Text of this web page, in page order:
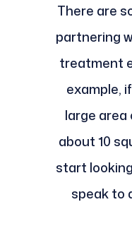
There are
partnering
treatment
example,
large area
about 10
start
speak to